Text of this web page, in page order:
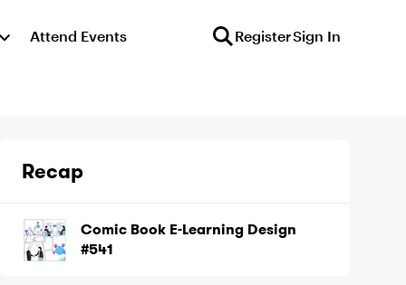
Attend Events RegisterSign In
Recap
Comic Book E-Learning Design
#541